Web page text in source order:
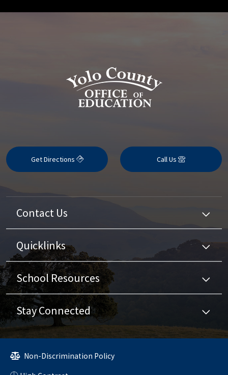
Get Directions Call Us
Contact Us
Quicklinks
School Resources
Stay Connected
Non-Discrimination Policy